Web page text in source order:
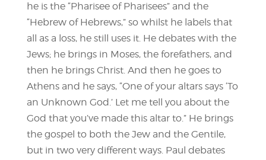
he is the “Pharisee of Pharisees” and the
“Hebrew of Hebrews,” so whilst he labels that
all as a loss, he still uses it. He debates with the
Jews; he brings in Moses, the forefathers, and
then he brings Christ. And then he goes to
Athens and he says, “One of your altars says ‘To
an Unknown God.’ Let me tell you about the
God that you’ve made this altar to.” He brings
the gospel to both the Jew and the Gentile,
but in two very different ways. Paul debates